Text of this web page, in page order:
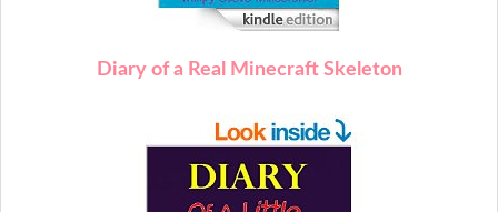
Diary of a Real Minecraft Skeleton